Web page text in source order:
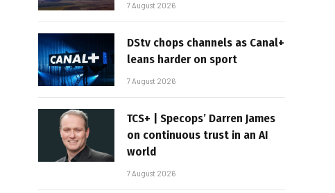
7 August 2026
DStv chops channels as Canal+
leans harder on sport
7 August 2026
TCS+ | Specops’ Darren James
on continuous trust in an AI
world
7 August 2026